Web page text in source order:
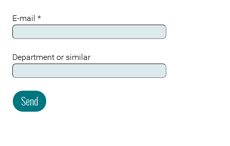
E-mail *
Department or similar
Send